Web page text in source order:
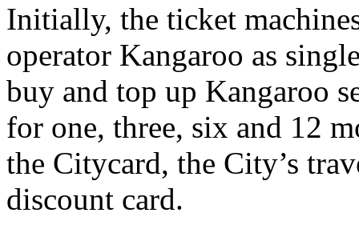
Initially, the ticket
operator Kangaroo as
buy and top up Kangaroo
for one, three, six and 12
the Citycard, the City’s
discount card.